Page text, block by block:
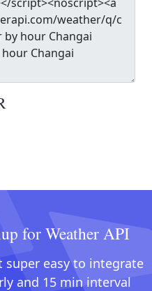
for Weather API
super easy to integrate
and 15 min interval